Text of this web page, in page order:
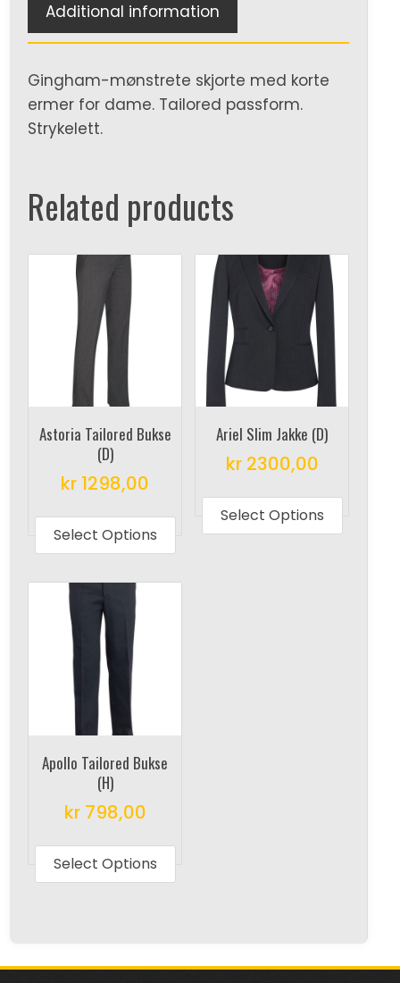
Additional information
Gingham-mønstrete skjorte med korte
ermer for dame. Tailored passform.
Strykelett.
Related products
Astoria Tailored Bukse
(D)
kr 1298,00
Select Options
product
has
multiple
Ariel Slim Jakke (D)
kr2300,00
Select Options
has
Apollo Tailored Bukse
(H)
kr798,00
Select Options
has